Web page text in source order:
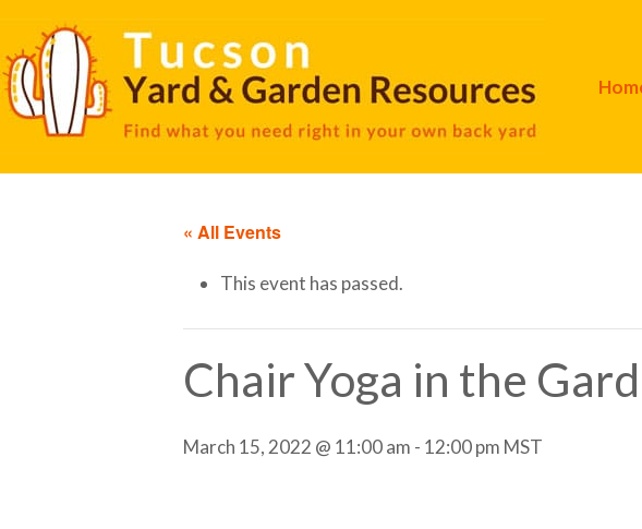
« All Events
This event has passed.
Chair Yoga in the
March 15, 2022 @ 11:00 am - 12:00 pm MST